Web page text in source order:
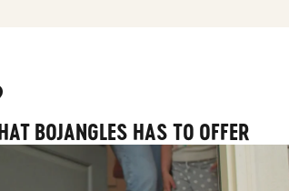
BOJANGLES HAS TO OFFER